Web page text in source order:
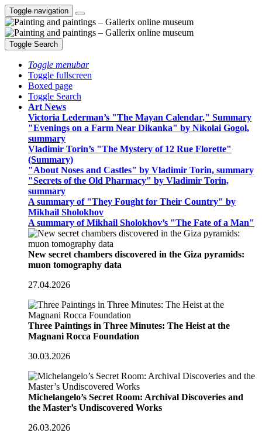
Toggle navigation
Toggle Search
Toggle menubar
Toggle fullscreen
Boxed page
Toggle Search
Art News
Victoria Lederman’s "The Mayan Calendar," Summary
"Evenings on a Farm Near Dikanka" by Nikolai Gogol,
summary
Vladimir Torin’s "The Mystery of 12 Rue Florette"
(Summary)
"About Noses and Castles" by Vladimir Torin, summary
"Secrets of the Old Pharmacy" by Vladimir Torin,
summary
A summary of "They Fought for Their Country" by
Mikhail Sholokhov
A summary of Mikhail Sholokhov’s "The Fate of a Man"
New secret chambers discovered in the Giza pyramids:
muon tomography data
27.04.2026
Three Paintings in Three Minutes: The Heist at the
Magnani Rocca Foundation
30.03.2026
Michelangelo’s Secret Room: Archival Discoveries and
the Master’s Undiscovered Works
26.03.2026